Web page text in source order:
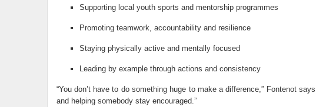
Supporting local youth sports and mentorship programmes
Promoting teamwork, accountability and resilience
Staying physically active and mentally focused
Leading by example through actions and consistency
“You don’t have to do something huge to make a difference,” Fontenot
and helping somebody stay encouraged.”